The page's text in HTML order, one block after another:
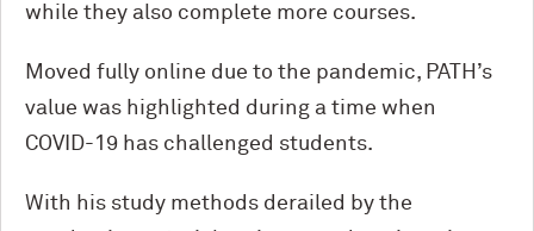
while they also complete more courses.
Moved fully online due to the pandemic, PATH’s
value was highlighted during a time when
COVID-19 has challenged students.
With his study methods derailed by the